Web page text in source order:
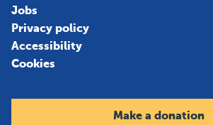
Jobs
Privacy policy
Accessibility
Cookies
Make a donation